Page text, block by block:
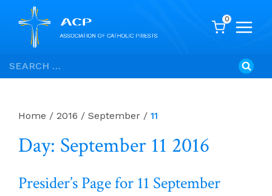
Skip
to
Search
for:
0
Home / 2016 / September / 11
Day: September 11 2016
Presider’s Page for 11 September